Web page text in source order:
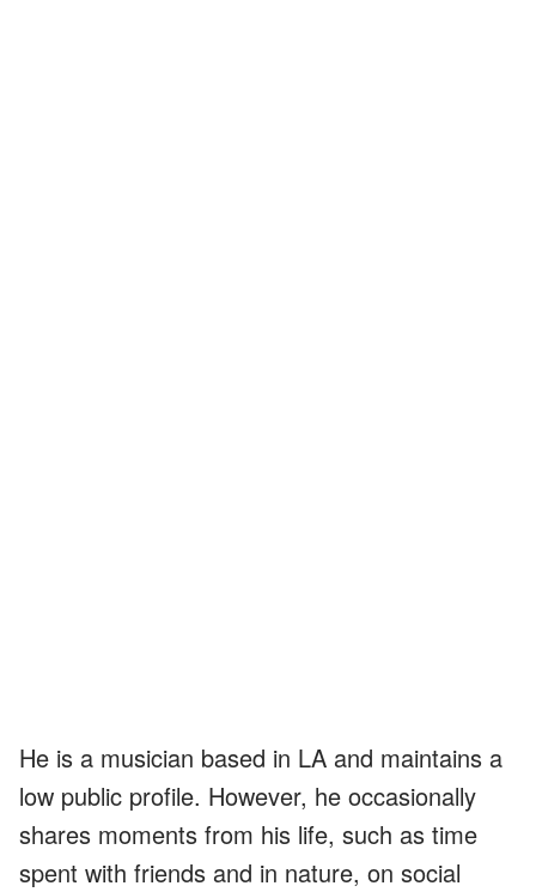
He is a musician based in LA and maintains a
low public profile. However, he occasionally
shares moments from his life, such as time
spent with friends and in nature, on social